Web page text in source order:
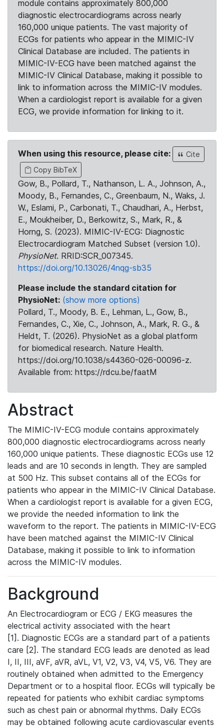
module contains approximately 800,000
diagnostic electrocardiograms across nearly
160,000 unique patients. The vast majority of
ECGs for patients who appear in the MIMIC-IV
Clinical Database are included. The patients in
MIMIC-IV-ECG have been matched against the
MIMIC-IV Clinical Database, making it possible to
link to information across the MIMIC-IV modules.
When a cardiologist report is available for a given
ECG, we provide information for linking to it.
When using this resource, please cite:
Cite
Copy BibTeX
Gow, B., Pollard, T., Nathanson, L. A., Johnson, A.,
Moody, B., Fernandes, C., Greenbaum, N., Waks, J.
W., Eslami, P., Carbonati, T., Chaudhari, A., Herbst,
E., Moukheiber, D., Berkowitz, S., Mark, R., &
Horng, S. (2023). MIMIC-IV-ECG: Diagnostic
Electrocardiogram Matched Subset (version 1.0).
PhysioNet. RRID:SCR_007345.
https://doi.org/10.13026/4nqg-sb35
Please include the standard citation for
PhysioNet: (show more options)
Pollard, T., Moody, B. E., Lehman, L., Gow, B.,
Fernandes, C., Xie, C., Johnson, A., Mark, R. G., &
Heldt, T. (2026). PhysioNet as a global platform
for biomedical research. Nature Health.
https://doi.org/10.1038/s44360-026-00096-z.
Available from: https://rdcu.be/faatM
Abstract
The MIMIC-IV-ECG module contains approximately
800,000 diagnostic electrocardiograms across nearly
160,000 unique patients. These diagnostic ECGs use 12
leads and are 10 seconds in length. They are sampled
at 500 Hz. This subset contains all of the ECGs for
patients who appear in the MIMIC-IV Clinical Database.
When a cardiologist report is available for a given ECG,
we provide the needed information to link the
waveform to the report. The patients in MIMIC-IV-ECG
have been matched against the MIMIC-IV Clinical
Database, making it possible to link to information
across the MIMIC-IV modules.
Background
An Electrocardiogram or ECG / EKG measures the
electrical activity associated with the heart
[1]. Diagnostic ECGs are a standard part of a patients
care [2]. The standard ECG leads are denoted as lead
I, II, III, aVF, aVR, aVL, V1, V2, V3, V4, V5, V6. They are
routinely obtained when admitted to the Emergency
Department or to a hospital floor. ECGs will typically be
repeated for patients who exhibit cardiac symptoms
such as chest pain or abnormal rhythms. Daily ECGs
may be obtained following acute cardiovascular events